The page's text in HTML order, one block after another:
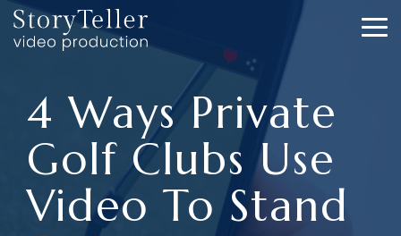
Skip
to
the
4 Ways Private
Golf Clubs Use
Video To Stand